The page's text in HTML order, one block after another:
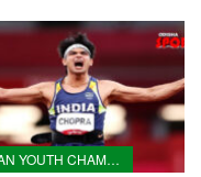
ASIAN YOUTH CHAMPIONSHIPS